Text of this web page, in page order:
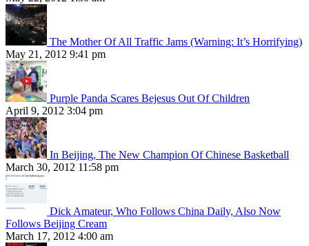
The Mother Of All Traffic Jams (Warning: It’s Horrifying)
May 21, 2012 9:41 pm
Purple Panda Scares Bejesus Out Of Children
April 9, 2012 3:04 pm
In Beijing, The New Champion Of Chinese Basketball
March 30, 2012 11:58 pm
Dick Amateur, Who Follows China Daily, Also Now
Follows Beijing Cream
March 17, 2012 4:00 am